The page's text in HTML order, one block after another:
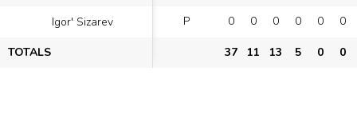
Igor' Sizarev
TOTALS
P 0 0 0 0 0 0
37 11 13 5 0 0